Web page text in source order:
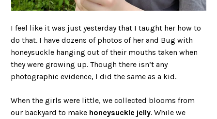
I feel like it was just yesterday that I taught her how to
do that. I have dozens of photos of her and Bug with
honeysuckle hanging out of their mouths taken when
they were growing up. Though there isn’t any
photographic evidence, I did the same as a kid.
When the girls were little, we collected blooms from
our backyard to make honeysuckle jelly. While we